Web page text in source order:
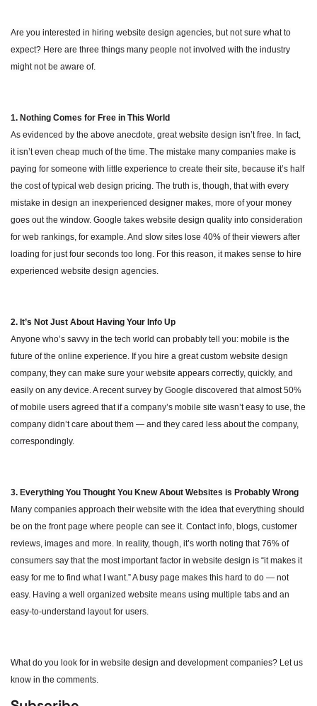
Are you interested in hiring website design agencies, but not sure what to
expect? Here are three things many people not involved with the industry
might not be aware of.
1. Nothing Comes for Free in This World
As evidenced by the above anecdote, great website design isn’t free. In fact,
it isn’t even cheap much of the time. The mistake many companies make is
paying for someone with little experience to create their site, because it’s half
the cost of typical web design pricing. The truth is, though, that with every
mistake in design an inexperienced designer makes, more of your money
goes out the window. Google takes website design quality into consideration
for web rankings, for example. And slow sites lose 40% of their viewers after
loading for just four seconds too long. For this reason, it makes sense to hire
experienced website design agencies.
2. It’s Not Just About Having Your Info Up
Anyone who’s savvy in the tech world can probably tell you: mobile is the
future of the online experience. If you hire a great custom website design
company, they can make sure your website appears correctly, quickly, and
easily on any device. A recent survey by Google discovered that almost 50%
of mobile users agreed that if a company’s mobile site wasn’t easy to use, the
company didn’t care about them — and they cared less about the company,
correspondingly.
3. Everything You Thought You Knew About Websites is Probably Wrong
Many companies approach their website with the idea that everything should
be on the front page where people can see it. Contact info, blogs, customer
reviews, images and more. In reality, though, it’s worth noting that 76% of
consumers say that the most important factor in website design is “it makes it
easy for me to find what I want.” A busy page makes this hard to do — not
easy. Having a well organized website means using multiple tabs and an
easy-to-understand layout for users.
What do you look for in website design and development companies? Let us
know in the comments.